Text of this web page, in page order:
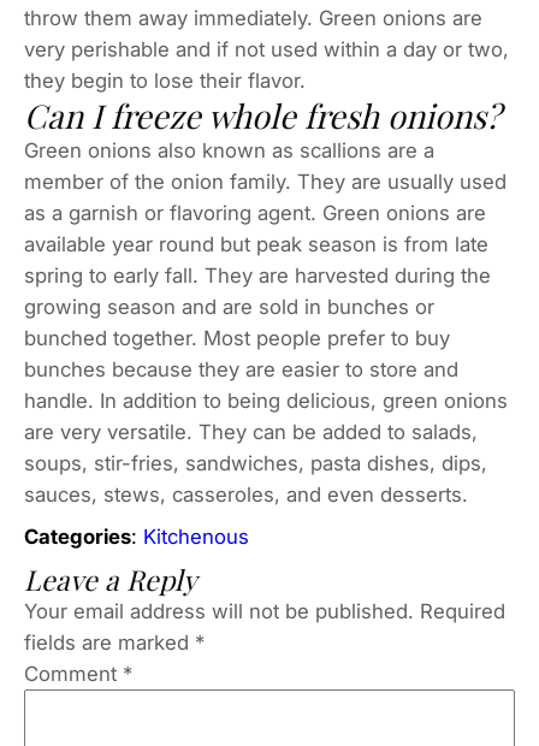
throw them away immediately. Green onions are
very perishable and if not used within a day or two,
they begin to lose their flavor.
Can I freeze whole fresh onions?
Green onions also known as scallions are a
member of the onion family. They are usually used
as a garnish or flavoring agent. Green onions are
available year round but peak season is from late
spring to early fall. They are harvested during the
growing season and are sold in bunches or
bunched together. Most people prefer to buy
bunches because they are easier to store and
handle. In addition to being delicious, green onions
are very versatile. They can be added to salads,
soups, stir-fries, sandwiches, pasta dishes, dips,
sauces, stews, casseroles, and even desserts.
Categories: Kitchenous
Leave a Reply
Your email address will not be published. Required
fields are marked *
Comment *